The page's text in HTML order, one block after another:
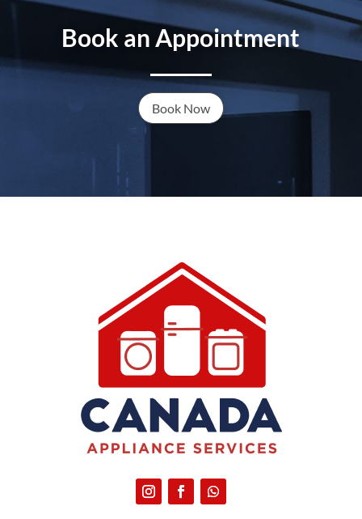
Book an Appointment
Book Now